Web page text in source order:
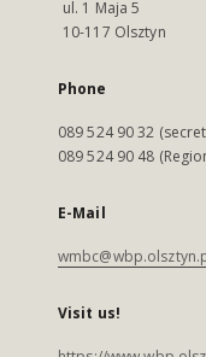
ul. 1 Maja 5
10-117 Olsztyn
Phone
089 524 90 32
089 524 90 48
E-Mail
Visit us!